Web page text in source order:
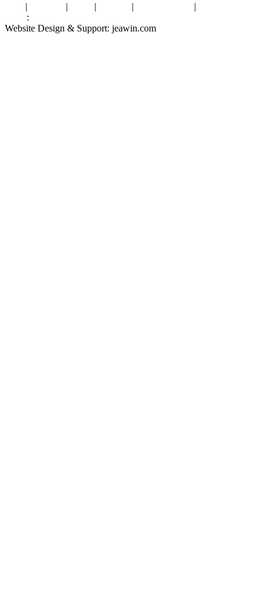
| | | | |
:
Website Design & Support: jeawin.com